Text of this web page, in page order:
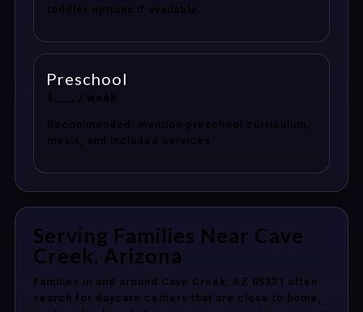
toddler options if available.
Preschool
$___ / week
Recommended: mention preschool curriculum,
meals, and included services.
Serving Families Near Cave
Creek, Arizona
Families in and around Cave Creek, AZ 85331 often
search for daycare centers that are close to home,